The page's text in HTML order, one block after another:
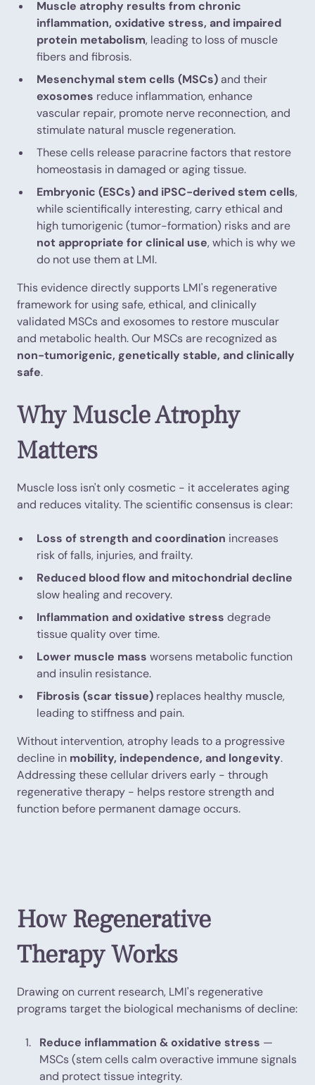
Muscle atrophy results from chronic
inflammation, oxidative stress, and impaired
protein metabolism, leading to loss of muscle
fibers and fibrosis.
Mesenchymal stem cells (MSCs)and their
exosomes reduce inflammation, enhance
vascular repair, promote nerve reconnection, and
stimulate natural muscle regeneration.
These cells release paracrine factors that restore
homeostasis in damaged or aging tissue.
Embryonic (ESCs) and iPSC-derived stem cells,
while scientifically interesting, carry ethical and
high tumorigenic (tumor-formation) risks and are
not appropriate for clinical use, which is why we
do not use them at LMI.
This evidence directly supports LMI's regenerative
framework for using safe, ethical, and clinically
validated MSCs and exosomes to restore muscular
and metabolic health. Our MSCs are recognized as
non-tumorigenic, genetically stable, and clinically
safe.
Why Muscle Atrophy
Matters
Muscle loss isn't only cosmetic - it accelerates aging
and reduces vitality. The scientific consensus is clear:
Loss of strength and coordination increases
risk of falls, injuries, and frailty.
Reduced blood flow and mitochondrial decline
slow healing and recovery.
Inflammation and oxidative stress degrade
tissue quality over time.
Lower muscle mass worsens metabolic function
and insulin resistance.
Fibrosis (scar tissue) replaces healthy muscle,
leading to stiffness and pain.
Without intervention, atrophy leads to a progressive
decline in mobility, independence, and longevity.
Addressing these cellular drivers early - through
regenerative therapy - helps restore strength and
function before permanent damage occurs.
How Regenerative
Therapy Works
Drawing on current research, LMI's regenerative
programs target the biological mechanisms of decline:
Reduce inflammation & oxidative stress —
MSCs (stem cells calm overactive immune signals
and protect tissue integrity.